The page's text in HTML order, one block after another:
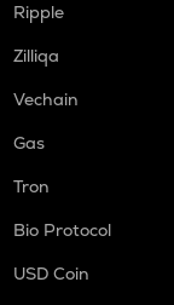
Ripple
Zilliqa
Vechain
Gas
Tron
Bio Protocol
USD Coin